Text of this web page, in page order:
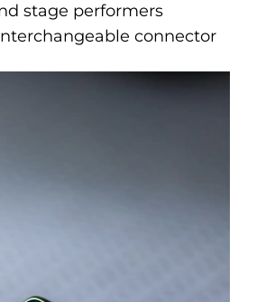
stage performers
connector